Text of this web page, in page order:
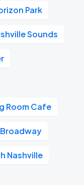
Park
Sounds
Room Cafe
Broadway
Nashville